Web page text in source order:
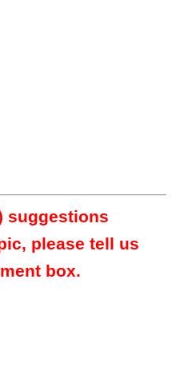
suggestions
please tell us
box.